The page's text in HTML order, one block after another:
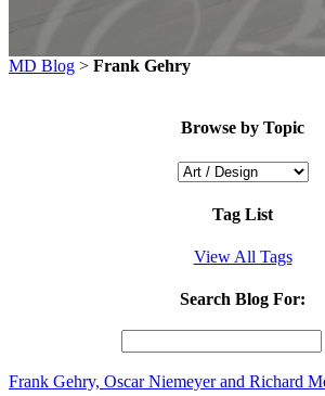
MD Blog > Frank Gehry
Browse by Topic
Tag List
View All Tags
Search Blog For:
Frank Gehry, Oscar Niemeyer and Richard